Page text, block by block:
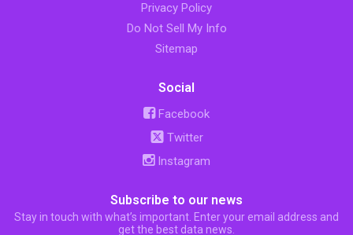
Privacy Policy
Do Not Sell My Info
Sitemap
Social
Facebook
Twitter
Instagram
Subscribe to our news
Stay in touch with what’s important. Enter your email address and
get the best data news.